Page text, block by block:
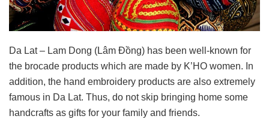
Da Lat – Lam Dong (Lâm Đồng) has been well-known for
the brocade products which are made by K’HO women. In
addition, the hand embroidery products are also extremely
famous in Da Lat. Thus, do not skip bringing home some
handcrafts as gifts for your family and friends.